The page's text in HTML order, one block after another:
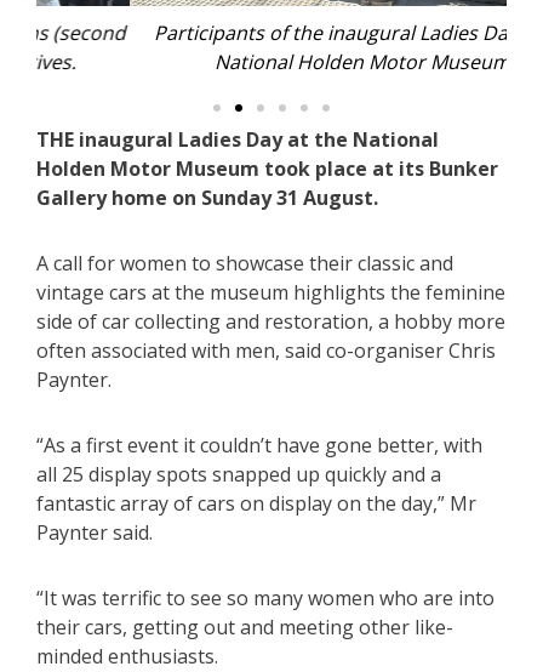
Participants of the inaugural Ladies Day at the
National Holden Motor Museum.
THE inaugural Ladies Day at the National
Holden Motor Museum took place at its Bunker
Gallery home on Sunday 31 August.
A call for women to showcase their classic and
vintage cars at the museum highlights the feminine
side of car collecting and restoration, a hobby more
often associated with men, said co-organiser Chris
Paynter.
“As a first event it couldn’t have gone better, with
all 25 display spots snapped up quickly and a
fantastic array of cars on display on the day,” Mr
Paynter said.
“It was terrific to see so many women who are into
their cars, getting out and meeting other like-
minded enthusiasts.